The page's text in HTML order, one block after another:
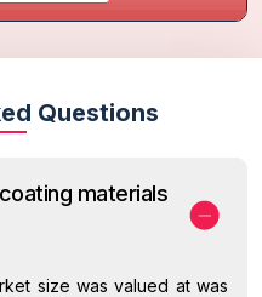
Questions
materials
size was valued at was